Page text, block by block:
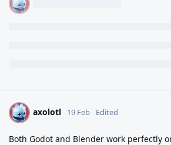
A axolotl 19 Feb Edited
Both Godot and Blender work perfectly